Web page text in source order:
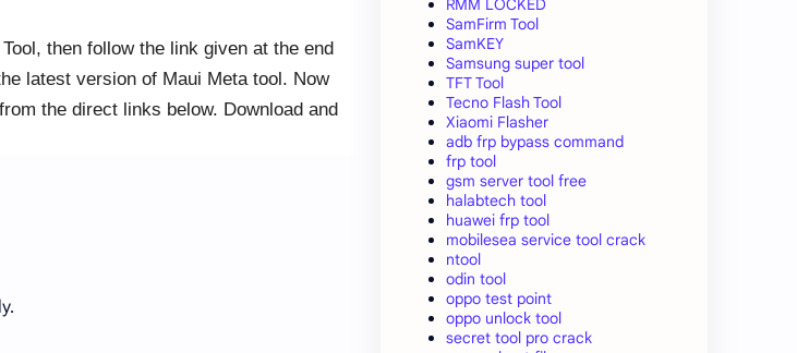
then follow the link given at the end
latest version of Maui Meta tool. Now
the direct links below. Download and
RMM LOCKED
SamFirm Tool
SamKEY
Samsung super tool
TFT Tool
Tecno Flash Tool
Xiaomi Flasher
adb frp bypass command
frp tool
gsm server tool free
halabtech tool
huawei frp tool
mobilesea service tool crack
ntool
odin tool
oppo test point
oppo unlock tool
secret tool pro crack